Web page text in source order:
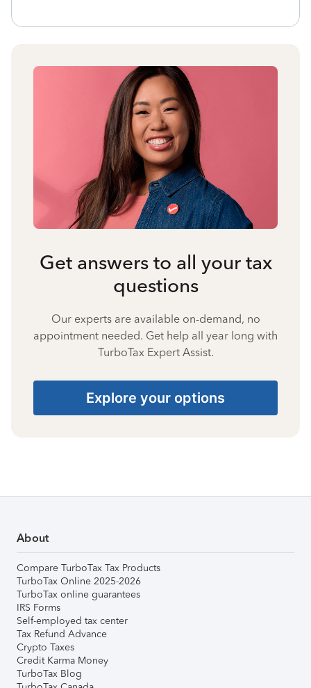
Get answers to all your tax
questions
Our experts are available on-demand, no
appointment needed. Get help all year long with
TurboTax Expert Assist.
Explore your options
About
Compare TurboTax Tax Products
TurboTax Online 2025-2026
TurboTax online guarantees
IRS Forms
Self-employed tax center
Tax Refund Advance
Crypto Taxes
Credit Karma Money
TurboTax Blog